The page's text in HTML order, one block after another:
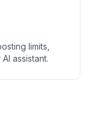
limits,
assistant.